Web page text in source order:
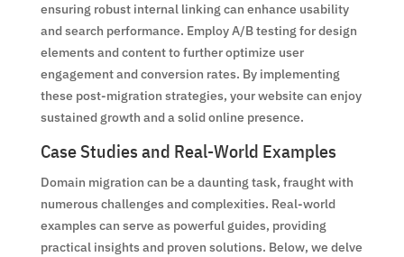
ensuring robust internal linking can enhance usability
and search performance. Employ A/B testing for design
elements and content to further optimize user
engagement and conversion rates. By implementing
these post-migration strategies, your website can enjoy
sustained growth and a solid online presence.
Case Studies and Real-World Examples
Domain migration can be a daunting task, fraught with
numerous challenges and complexities. Real-world
examples can serve as powerful guides, providing
practical insights and proven solutions. Below, we delve